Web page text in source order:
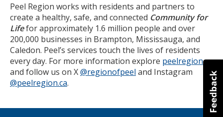
Peel Region works with residents and partners to
create a healthy, safe, and connected Community for
Lifefor approximately 1.6 million people and over
200,000 businesses in Brampton, Mississauga, and
Caledon. Peel’s services touch the lives of residents
every day. For more information explore peelregion.ca
and follow us on X@regionofpeel and Instagram
@peelregion.ca.